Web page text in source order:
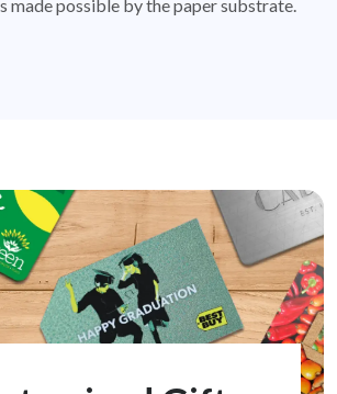
made possible by the paper substrate.